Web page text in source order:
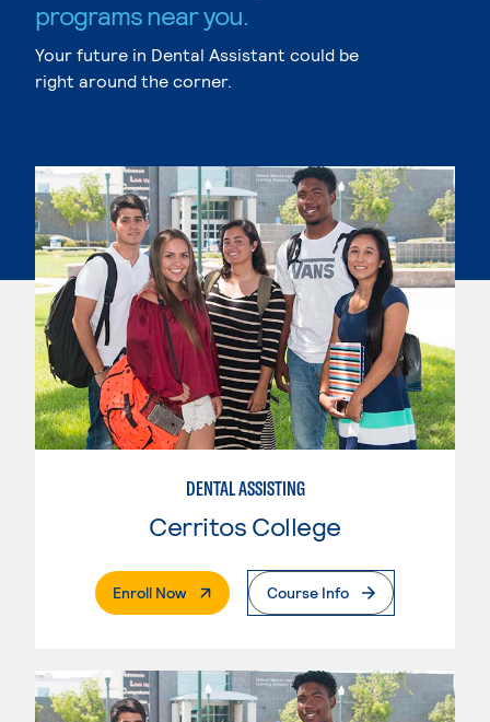
programs near you.
Your future in Dental Assistant could be
right around the corner.
DENTAL ASSISTING
Cerritos College
Enroll Now. External PageCourse Info